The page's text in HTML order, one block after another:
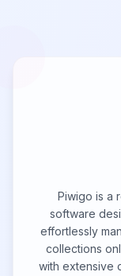
Piwigo is a
software
effortlessly
collections
with extensive